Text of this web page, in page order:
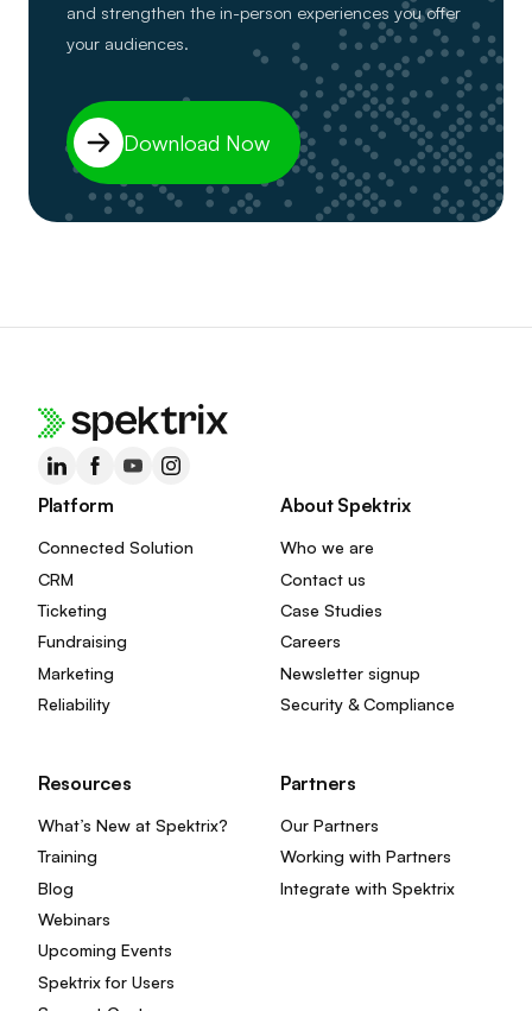
and strengthen the in-person experiences you offer
your audiences.
Download Now
Platform
Connected Solution
CRM
Ticketing
Fundraising
Marketing
Reliability
About Spektrix
Who we are
Contact us
Case Studies
Careers
Newsletter signup
Security & Compliance
Resources
What’s New at Spektrix?
Training
Blog
Webinars
Upcoming Events
Spektrix for Users
Partners
Our Partners
Working with Partners
Integrate with Spektrix